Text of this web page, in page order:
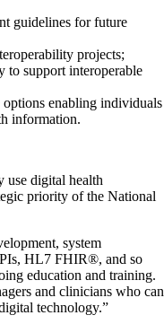
guidelines for future
projects;
to support interoperable
enabling individuals
information.
use digital health
priority of the National
system
HL7 FHIR®, and so
education and training.
and clinicians who can
technology.”